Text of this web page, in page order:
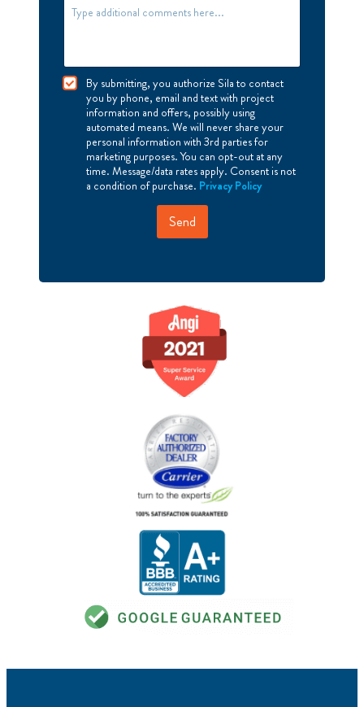
I
A
By submitting, you authorize Sila to contact
you by phone, email and text with project
information and offers, possibly using
automated means. We will never share your
personal information with 3rd parties for
marketing purposes. You can opt-out at any
time. Message/data rates apply. Consent is not
a condition of purchase. Privacy Policy
Send